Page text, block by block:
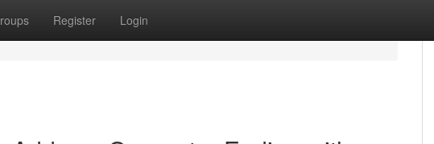
Register Login